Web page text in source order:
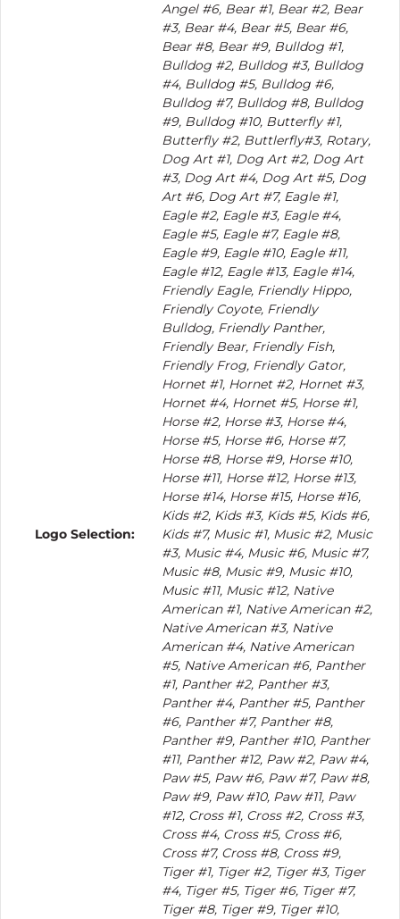
Logo Selection:
Angel #6, Bear #1, Bear #2, Bear
#3, Bear #4, Bear #5, Bear #6,
Bear #8, Bear #9, Bulldog #1,
Bulldog #2, Bulldog #3, Bulldog
#4, Bulldog #5, Bulldog #6,
Bulldog #7, Bulldog #8, Bulldog
#9, Bulldog #10, Butterfly #1,
Butterfly #2, Buttlerfly#3, Rotary,
Dog Art #1, Dog Art #2, Dog Art
#3, Dog Art #4, Dog Art #5, Dog
Art #6, Dog Art #7, Eagle #1,
Eagle #2, Eagle #3, Eagle #4,
Eagle #5, Eagle #7, Eagle #8,
Eagle #9, Eagle #10, Eagle #11,
Eagle #12, Eagle #13, Eagle #14,
Friendly Eagle, Friendly Hippo,
Friendly Coyote, Friendly
Bulldog, Friendly Panther,
Friendly Bear, Friendly Fish,
Friendly Frog, Friendly Gator,
Hornet #1, Hornet #2, Hornet #3,
Hornet #4, Hornet #5, Horse #1,
Horse #2, Horse #3, Horse #4,
Horse #5, Horse #6, Horse #7,
Horse #8, Horse #9, Horse #10,
Horse #11, Horse #12, Horse #13,
Horse #14, Horse #15, Horse #16,
Kids #2, Kids #3, Kids #5, Kids #6,
Kids #7, Music #1, Music #2, Music
#3, Music #4, Music #6, Music #7,
Music #8, Music #9, Music #10,
Music #11, Music #12, Native
American #1, Native American #2,
Native American #3, Native
American #4, Native American
#5, Native American #6, Panther
#1, Panther #2, Panther #3,
Panther #4, Panther #5, Panther
#6, Panther #7, Panther #8,
Panther #9, Panther #10, Panther
#11, Panther #12, Paw #2, Paw #4,
Paw #5, Paw #6, Paw #7, Paw #8,
Paw #9, Paw #10, Paw #11, Paw
#12, Cross #1, Cross #2, Cross #3,
Cross #4, Cross #5, Cross #6,
Cross #7, Cross #8, Cross #9,
Tiger #1, Tiger #2, Tiger #3, Tiger
#4, Tiger #5, Tiger #6, Tiger #7,
Tiger #8, Tiger #9, Tiger #10,